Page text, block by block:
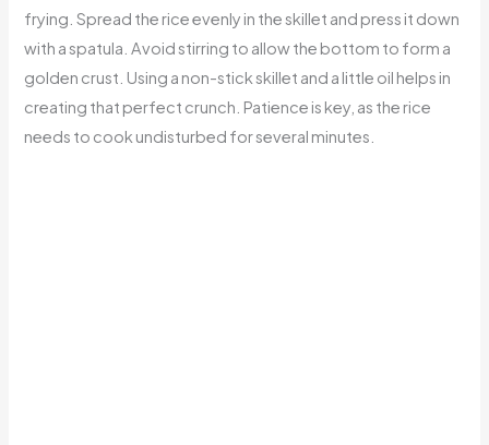
frying. Spread the rice evenly in the skillet and press it down
with a spatula. Avoid stirring to allow the bottom to form a
golden crust. Using a non-stick skillet and a little oil helps in
creating that perfect crunch. Patience is key, as the rice
needs to cook undisturbed for several minutes.